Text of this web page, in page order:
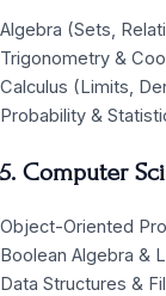
Algebra (Sets,
Trigonometry &
Calculus (Limits,
Probability &
5. Computer
Object-Oriented
Boolean Algebra &
Data Structures &